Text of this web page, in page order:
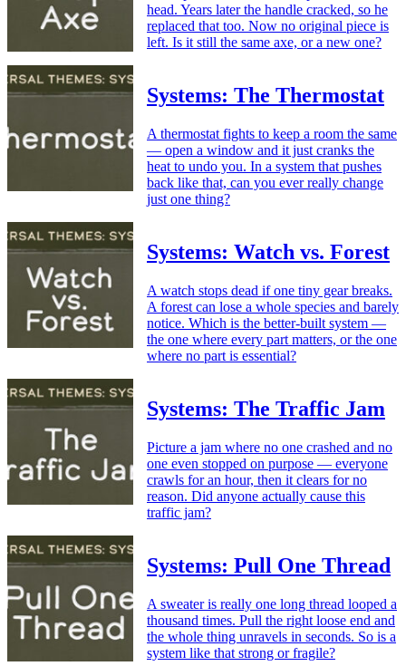
head. Years later the handle cracked, so he
replaced that too. Now no original piece is
left. Is it still the same axe, or a new one?
Systems: The Thermostat
A thermostat fights to keep a room the same
— open a window and it just cranks the
heat to undo you. In a system that pushes
back like that, can you ever really change
just one thing?
Systems: Watch vs. Forest
A watch stops dead if one tiny gear breaks.
A forest can lose a whole species and barely
notice. Which is the better-built system —
the one where every part matters, or the one
where no part is essential?
Systems: The Traffic Jam
Picture a jam where no one crashed and no
one even stopped on purpose — everyone
crawls for an hour, then it clears for no
reason. Did anyone actually cause this
traffic jam?
Systems: Pull One Thread
A sweater is really one long thread looped a
thousand times. Pull the right loose end and
the whole thing unravels in seconds. So is a
system like that strong or fragile?